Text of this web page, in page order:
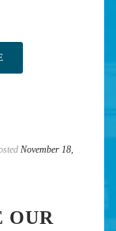
November 18,
OUR